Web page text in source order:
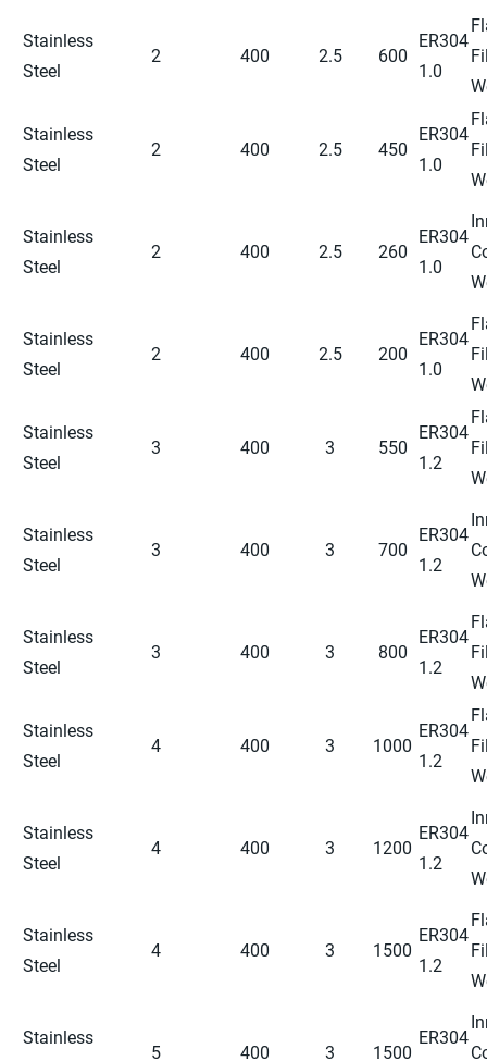
Stainless
Steel
2 400 2.5 600
ER304
1.0
Stainless
Steel
2 400 2.5 450
ER304
1.0
Stainless
Steel
2 400 2.5 260
ER304
1.0
Stainless
Steel
2 400 2.5 200
ER304
1.0
Stainless
Steel
3 400 3 550
ER304
1.2
Stainless
Steel
3 400 3 700
ER304
1.2
Stainless
Steel
3 400 3 800
ER304
1.2
Stainless
Steel
4 400 3 1000
ER304
1.2
Stainless
Steel
4 400 3 1200
ER304
1.2
Stainless
Steel
4 400 3 1500
ER304
1.2
Stainless
5 400 3 1500
ER304